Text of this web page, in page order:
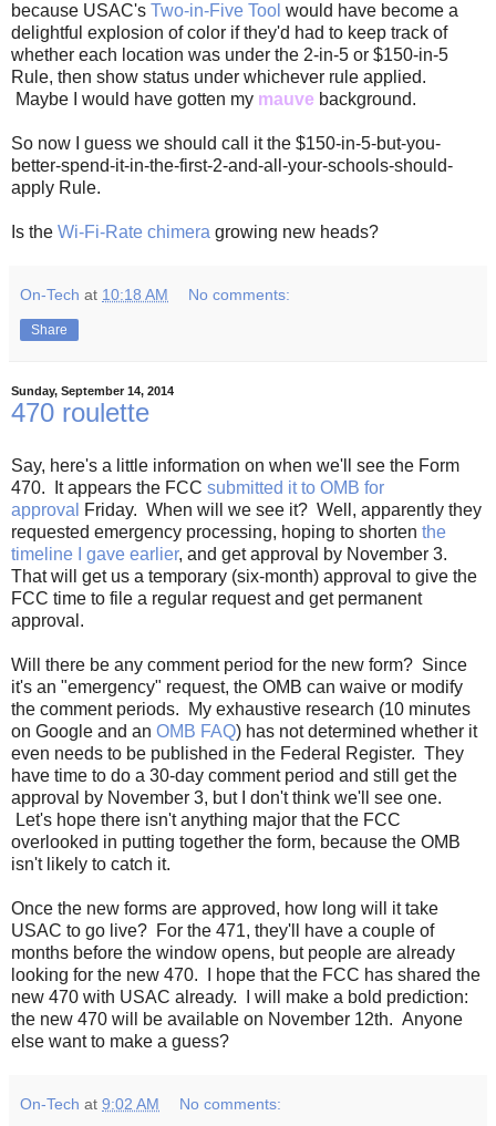
because USAC's Two-in-Five Tool would have become a
delightful explosion of color if they'd had to keep track of
whether each location was under the 2-in-5 or $150-in-5
Rule, then show status under whichever rule applied.
Maybe I would have gotten my mauve background.
So now I guess we should call it the $150-in-5-but-you-
better-spend-it-in-the-first-2-and-all-your-schools-should-
apply Rule.
Is the Wi-Fi-Rate chimera growing new heads?
On-Tech at 10:18 AM No comments:
Share
Sunday, September 14, 2014
470 roulette
Say, here's a little information on when we'll see the Form
470. It appears the FCC submitted it to OMB for
approval
Friday. When will we see it? Well, apparently they
requested emergency processing, hoping to shorten the
timeline I gave earlier, and get approval by November 3.
That will get us a temporary (six-month) approval to give the
FCC time to file a regular request and get permanent
approval.
Will there be any comment period for the new form? Since
it's an "emergency" request, the OMB can waive or modify
the comment periods. My exhaustive research (10 minutes
on Google and an OMB FAQ) has not determined whether it
even needs to be published in the Federal Register. They
have time to do a 30-day comment period and still get the
approval by November 3, but I don't think we'll see one.
Let's hope there isn't anything major that the FCC
overlooked in putting together the form, because the OMB
isn't likely to catch it.
Once the new forms are approved, how long will it take
USAC to go live? For the 471, they'll have a couple of
months before the window opens, but people are already
looking for the new 470. I hope that the FCC has shared the
new 470 with USAC already. I will make a bold prediction:
the new 470 will be available on November 12th. Anyone
else want to make a guess?
On-Tech at 9:02 AM No comments: